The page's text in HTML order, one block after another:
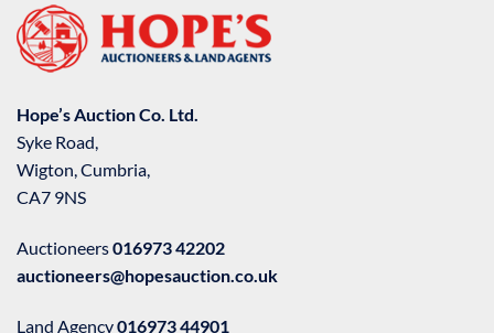
Hope’s Auction Co. Ltd.
Syke Road,
Wigton, Cumbria,
CA7 9NS
Auctioneers016973 42202
auctioneers@hopesauction.co.uk
Land Agency016973 44901